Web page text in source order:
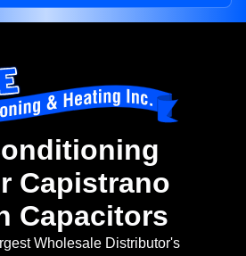
Capistrano
Capacitors
Wholesale Distributor's